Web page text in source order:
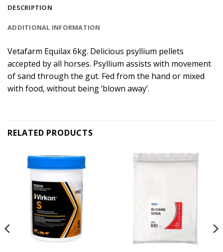
DESCRIPTION
ADDITIONAL INFORMATION
Vetafarm Equilax 6kg. Delicious psyllium pellets
accepted by all horses. Psyllium assists with movement
of sand through the gut. Fed from the hand or mixed
with food, without being ‘blown away’.
RELATED PRODUCTS